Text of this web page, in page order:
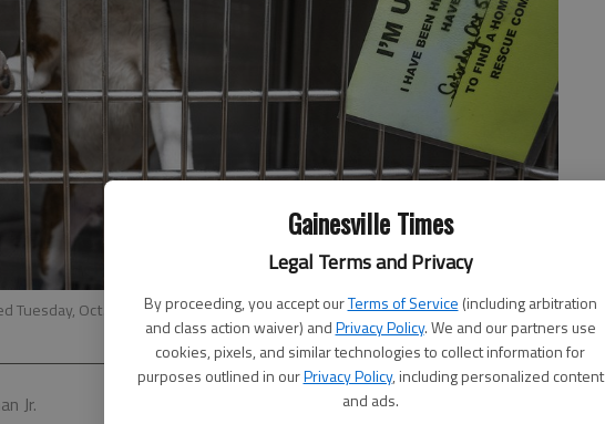
Gainesville Times
Legal Terms and Privacy
By proceeding, you accept ourTerms of Service (including arbitration
and class action waiver) andPrivacy Policy. We and our partners use
cookies, pixels, and similar technologies to collect information for
purposes outlined in ourPrivacy Policy, including personalized content
and ads.
Tuesday, Oct. 1, 2024, at the Hall County Animal Shelter.- photo by Scott
Jr.